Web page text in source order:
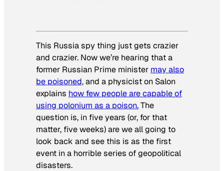
This Russia spy thing just gets crazier
and crazier. Now we’re hearing that a
former Russian Prime minister may also
be poisoned,and a physicist on Salon
explains how few people are capable of
using polonium as a poison.The
question is, in five years (or, for that
matter, five weeks) are we all going to
look back and see this is as the first
event in a horrible series of geopolitical
disasters.